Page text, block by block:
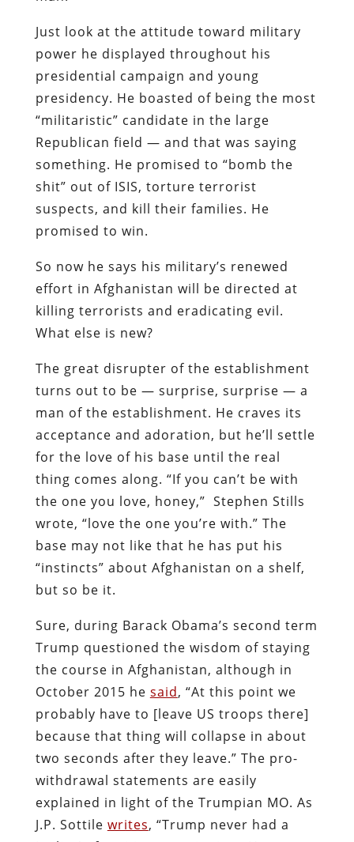
Just look at the attitude toward military
power he displayed throughout his
presidential campaign and young
presidency. He boasted of being the most
“militaristic” candidate in the large
Republican field — and that was saying
something. He promised to “bomb the
shit” out of ISIS, torture terrorist
suspects, and kill their families. He
promised to win.
So now he says his military’s renewed
effort in Afghanistan will be directed at
killing terrorists and eradicating evil.
What else is new?
The great disrupter of the establishment
turns out to be — surprise, surprise — a
man of the establishment. He craves its
acceptance and adoration, but he’ll settle
for the love of his base until the real
thing comes along. “If you can’t be with
the one you love, honey,” Stephen Stills
wrote, “love the one you’re with.” The
base may not like that he has put his
“instincts” about Afghanistan on a shelf,
but so be it.
Sure, during Barack Obama’s second term
Trump questioned the wisdom of staying
the course in Afghanistan, although in
October 2015 he said, “At this point we
probably have to [leave US troops there]
because that thing will collapse in about
two seconds after they leave.” The pro-
withdrawal statements are easily
explained in light of the Trumpian MO. As
J.P. Sottile writes, “Trump never had a